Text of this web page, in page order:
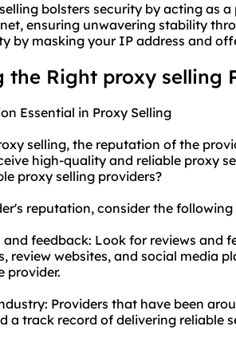
bolsters security by acting as
ensuring unwavering stability
by masking your IP address and
Right proxy selling
Essential in Proxy Selling
selling, the reputation of the
high-quality and reliable proxy
proxy selling providers?
reputation, consider the
and feedback: Look for reviews and
review websites, and social media
provider.
Providers that have been
a track record of delivering reliable